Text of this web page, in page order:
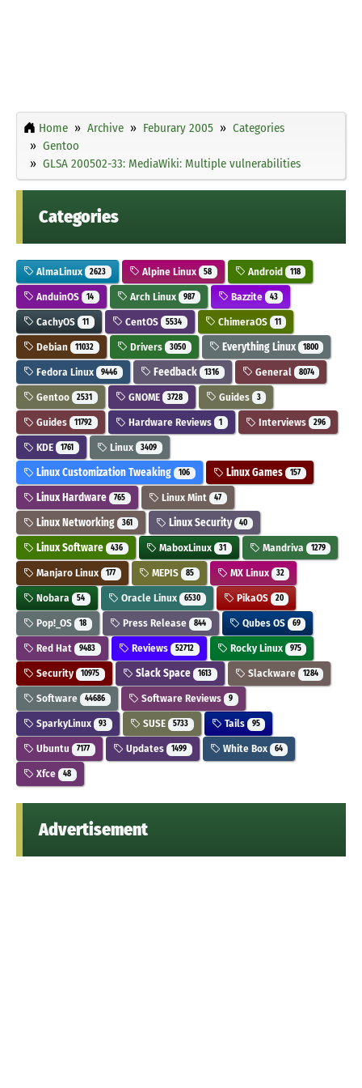
Home Archive Feburary 2005
Categories
Gentoo
GLSA 200502-33: MediaWiki: Multiple vulnerabilities
Categories
AlmaLinux 2623 Alpine Linux 58 Android 118
AnduinOS 14 Arch Linux 987 Bazzite 43
CachyOS 11 CentOS 5534 ChimeraOS 11
Debian 11032 Drivers 3050 Everything Linux 1800
Fedora Linux 9446 Feedback 1316 General 8074
Gentoo 2531 GNOME 3728 Guides 3
Guides 11792 Hardware Reviews 1 Interviews 296
KDE 1761 Linux 3409
Linux Customization Tweaking 106 Linux Games 157
Linux Hardware 765 Linux Mint 47
Linux Networking 361 Linux Security 40
Linux Software 436 MaboxLinux 31 Mandriva 1279
Manjaro Linux 177 MEPIS 85 MX Linux 32
Nobara 54 Oracle Linux 6530 PikaOS 20
Pop!_OS 18 Press Release 844 Qubes OS 69
Red Hat 9483 Reviews 52712 Rocky Linux 975
Security 10975 Slack Space 1613 Slackware 1284
Software 44686 Software Reviews 9
SparkyLinux 93 SUSE 5733 Tails 95
Ubuntu 7177 Updates 1499 White Box 64
Xfce 48
Advertisement